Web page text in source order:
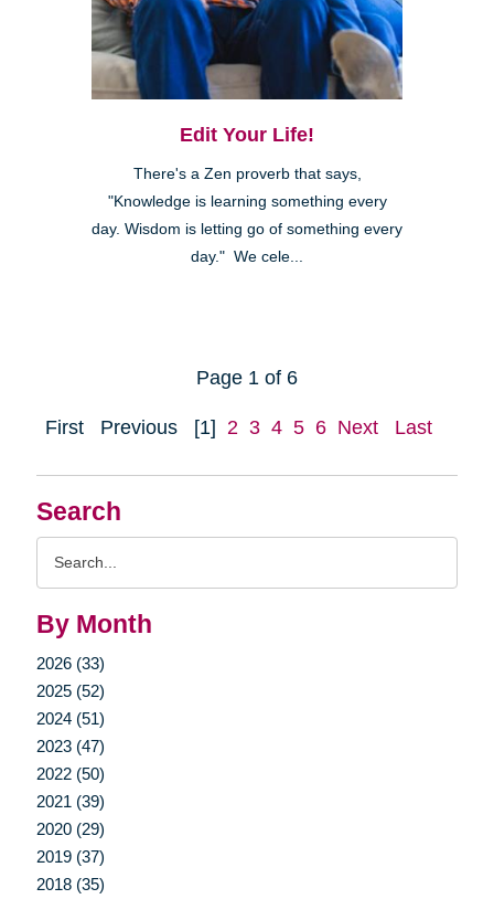
Search
By Month
2026 (33)
2025 (52)
2024 (51)
2023 (47)
2022 (50)
2021 (39)
2020 (29)
2019 (37)
2018 (35)
Edit Your Life!
There's a Zen proverb that says,
"Knowledge is learning something every
day. Wisdom is letting go of something every
day." We cele...
Page 1 of 6
First Previous [1] 2 3 4 5 6 Next Last